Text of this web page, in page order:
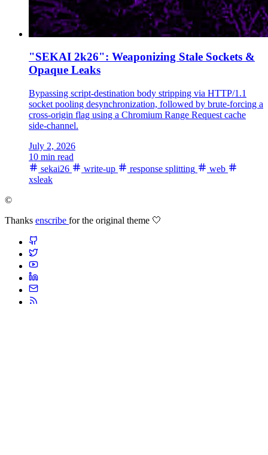
"SEKAI 2k26": Weaponizing Stale Sockets &
Opaque Leaks
Bypassing script-destination body stripping via HTTP/1.1
socket pooling desynchronization, followed by brute-forcing a
cross-origin flag using a Chromium Range Request cache
side-channel.
July 2, 2026
10 min read
sekai26
write-up response splitting
web
xsleak
©
Thanks enscribe for the original theme 🤍